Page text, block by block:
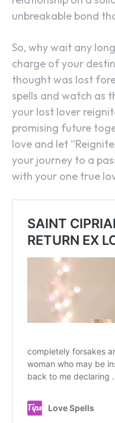
unbreakable bond
So, why wait any
charge of your
thought was lost
spells and watch as
your lost lover
promising future
love and let
your journey to a
with your one true